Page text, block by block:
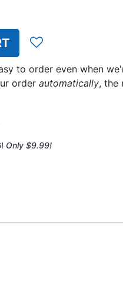
to order even when
order automatically, the
Only $9.99!